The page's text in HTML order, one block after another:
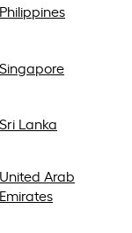
Philippines
Singapore
Sri Lanka
United Arab
Emirates